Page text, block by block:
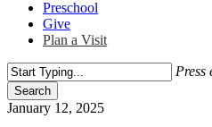
Preschool
Give
Plan a Visit
Press
Search
Close
January 12, 2025